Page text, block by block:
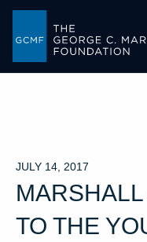
JULY 14, 2017
TO THE